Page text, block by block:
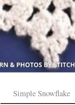
Simple Snowflake